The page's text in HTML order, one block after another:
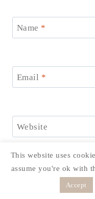
Name *
Email *
Website
Save my name,
the next time I
This website uses
assume you're ok with
Accept